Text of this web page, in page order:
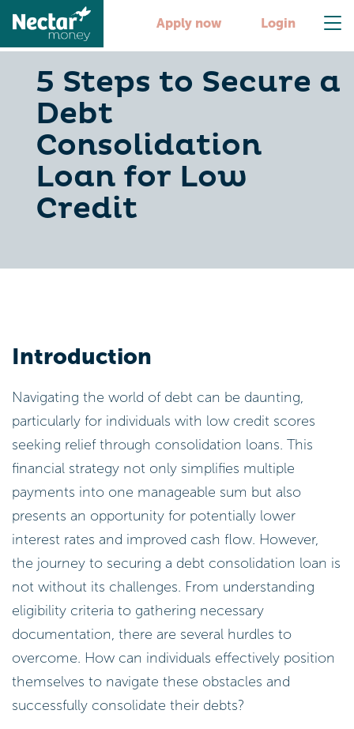
Apply now Login
5 Steps to Secure a
Debt
Consolidation
Loan for Low
Credit
Introduction
Navigating the world of debt can be daunting,
particularly for individuals with low credit scores
seeking relief through consolidation loans. This
financial strategy not only simplifies multiple
payments into one manageable sum but also
presents an opportunity for potentially lower
interest rates and improved cash flow. However,
the journey to securing a debt consolidation loan is
not without its challenges. From understanding
eligibility criteria to gathering necessary
documentation, there are several hurdles to
overcome. How can individuals effectively position
themselves to navigate these obstacles and
successfully consolidate their debts?